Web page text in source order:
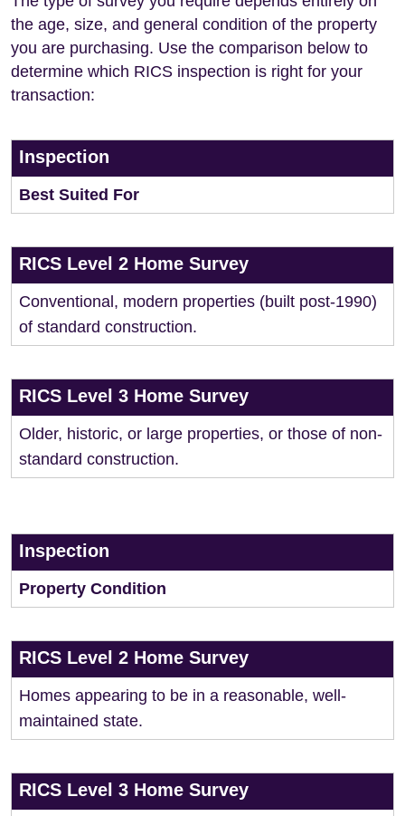
the age, size, and general condition of the property
you are purchasing. Use the comparison below to
determine which RICS inspection is right for your
transaction:
Inspection
Best Suited For
RICS Level 2 Home Survey
Conventional, modern properties (built post-1990)
of standard construction.
RICS Level 3 Home Survey
Older, historic, or large properties, or those of non-
standard construction.
Inspection
Property Condition
RICS Level 2 Home Survey
Homes appearing to be in a reasonable, well-
maintained state.
RICS Level 3 Home Survey